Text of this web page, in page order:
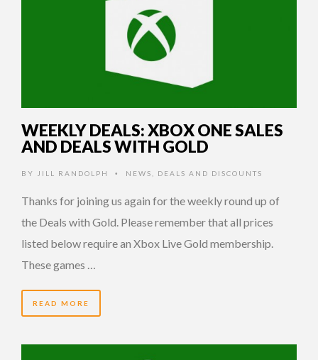
WEEKLY DEALS: XBOX ONE SALES
AND DEALS WITH GOLD
BY JILL RANDOLPH • NEWS DEALS AND DISCOUNTS
Thanks for joining us again for the weekly round up of
the Deals with Gold. Please remember that all prices
listed below require an Xbox Live Gold membership.
These games …
READ MORE